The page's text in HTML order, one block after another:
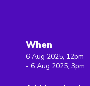
When
6 Aug 2025, 12pm
- 6 Aug 2025, 3pm